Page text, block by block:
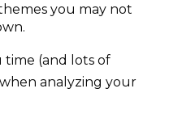
you may not
time (and lots of
analyzing your